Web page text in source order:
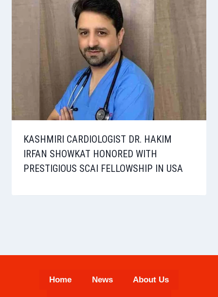
KASHMIRI CARDIOLOGIST DR. HAKIM
IRFAN SHOWKAT HONORED WITH
PRESTIGIOUS SCAI FELLOWSHIP IN USA
Home News About Us